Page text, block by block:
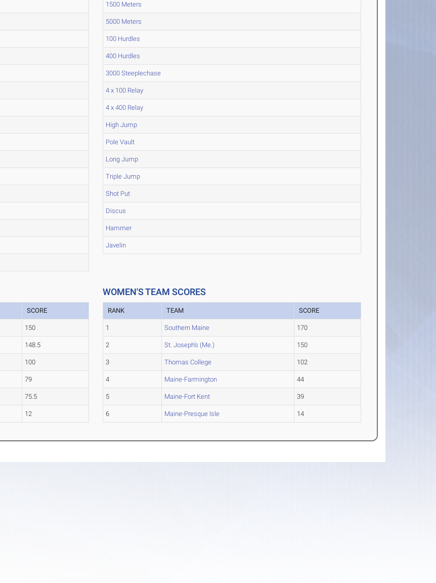
1500 Meters
5000 Meters
100 Hurdles
400 Hurdles
3000 Steeplechase
4 x 100 Relay
4 x 400 Relay
High Jump
Pole Vault
Long Jump
Triple Jump
Shot Put
Discus
Hammer
Javelin
SCORE
150
148.5
100
79
75.5
12
WOMEN'S TEAM SCORES
RANK TEAM SCORE
1 Southern Maine 170
2 St. Joseph's (Me.) 150
3 Thomas College 102
4 Maine-Farmington 44
5 Maine-Fort Kent 39
6 Maine-Presque Isle 14